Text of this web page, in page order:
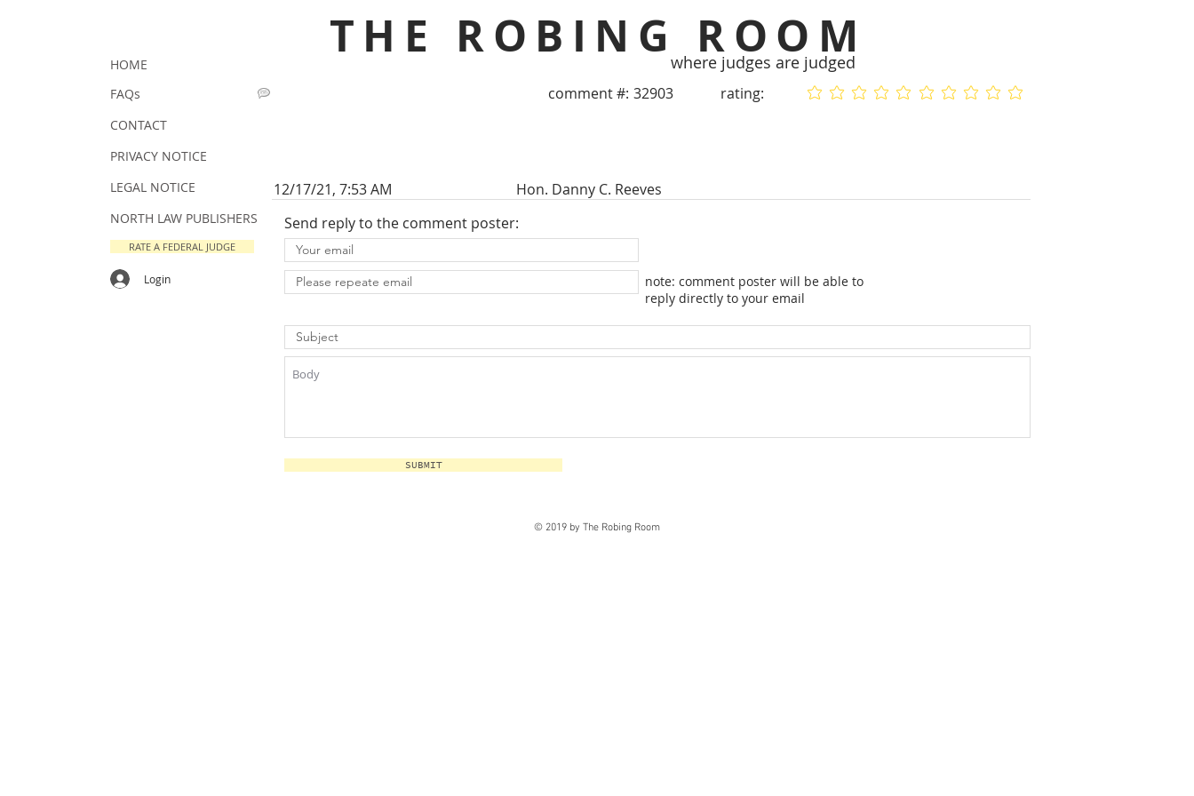
THE ROBING ROOM
where judges are judged
comment #: 32903 rating: No ratings yet No ratings yet
12/17/21, 7:53 AM
Hon. Danny C. Reeves
Send reply to the comment poster:
note: comment poster will be able to
reply directly to your email
SUBMIT
HOME
FAQs
CONTACT
PRIVACY NOTICE
LEGAL NOTICE
NORTH LAW PUBLISHERS
RATE A FEDERAL JUDGE
Login
© 2019 by The Robing Room